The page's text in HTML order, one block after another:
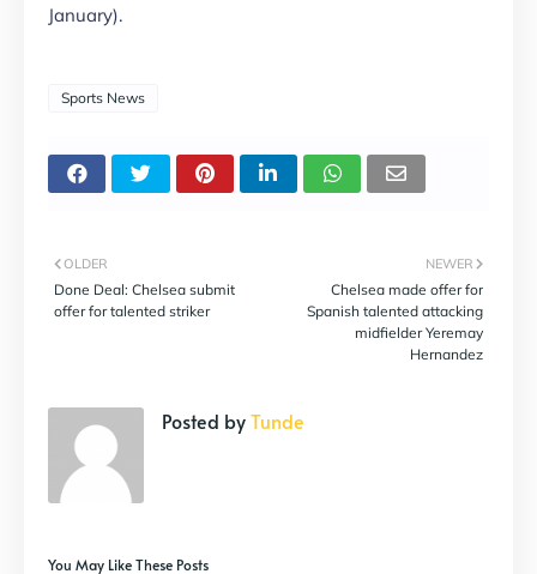
January).
Sports News
NEWER
Chelsea made offer for
Spanish talented attacking
midfielder Yeremay
Hernandez
OLDER
Done Deal: Chelsea submit
offer for talented striker
Posted byTunde
You May Like These Posts